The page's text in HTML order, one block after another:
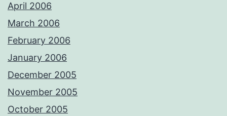
April 2006
March 2006
February 2006
January 2006
December 2005
November 2005
October 2005